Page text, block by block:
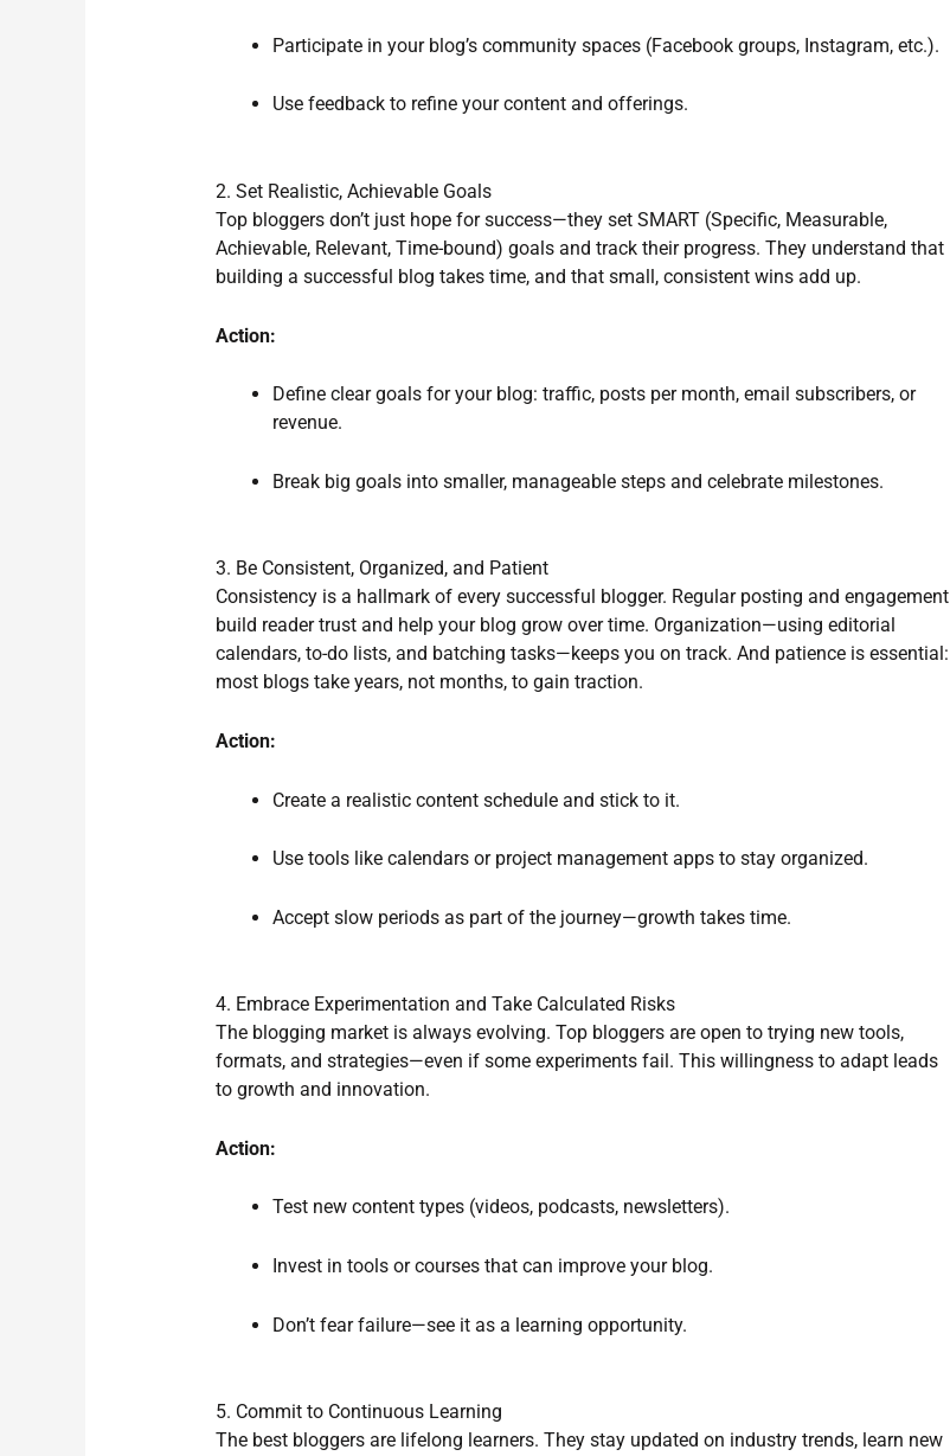
Participate in your blog’s community spaces (Facebook groups, Instagram, etc.).
Use feedback to refine your content and offerings.
2. Set Realistic, Achievable Goals
Top bloggers don’t just hope for success—they set SMART (Specific, Measurable,
Achievable, Relevant, Time-bound) goals and track their progress. They understand that
building a successful blog takes time, and that small, consistent wins add up.
Action:
Define clear goals for your blog: traffic, posts per month, email subscribers, or
revenue.
Break big goals into smaller, manageable steps and celebrate milestones.
3. Be Consistent, Organized, and Patient
Consistency is a hallmark of every successful blogger. Regular posting and engagement
build reader trust and help your blog grow over time. Organization—using editorial
calendars, to-do lists, and batching tasks—keeps you on track. And patience is essential:
most blogs take years, not months, to gain traction.
Action:
Create a realistic content schedule and stick to it.
Use tools like calendars or project management apps to stay organized.
Accept slow periods as part of the journey—growth takes time.
4. Embrace Experimentation and Take Calculated Risks
The blogging market is always evolving. Top bloggers are open to trying new tools,
formats, and strategies—even if some experiments fail. This willingness to adapt leads
to growth and innovation.
Action:
Test new content types (videos, podcasts, newsletters).
Invest in tools or courses that can improve your blog.
Don’t fear failure—see it as a learning opportunity.
5. Commit to Continuous Learning
The best bloggers are lifelong learners. They stay updated on industry trends, learn new